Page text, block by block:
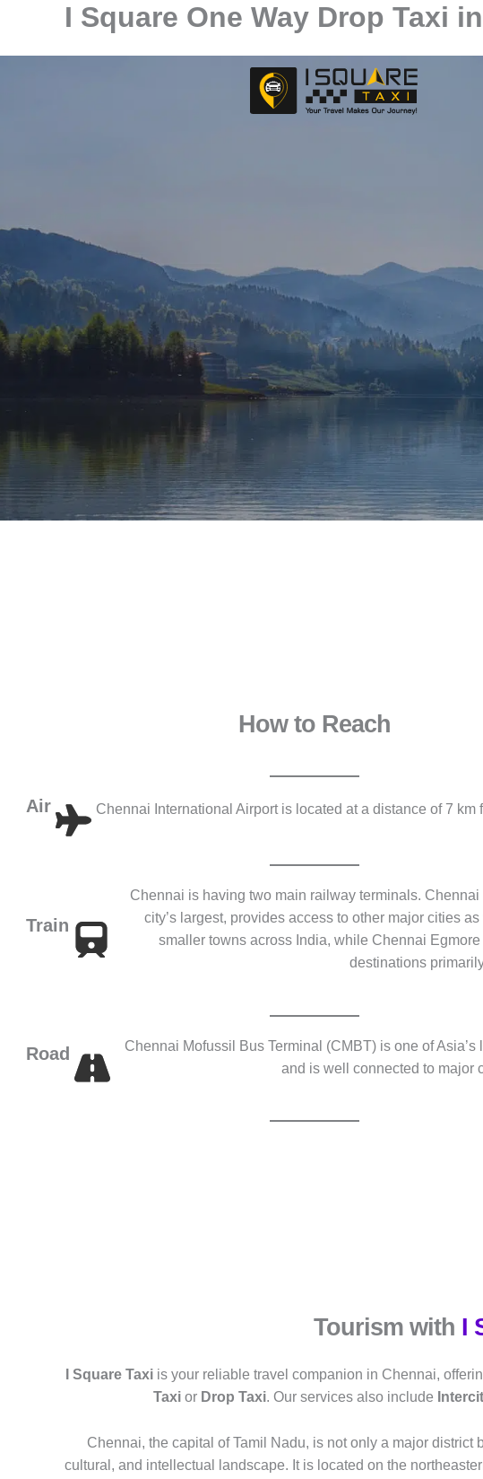
content
I Square One Way Drop Taxi
How to Reach
Air Chennai International Airport is located at a distance of 7 km
Train
Chennai is having two main railway terminals. Chennai
city’s largest, provides access to other major cities
smaller towns across India, while Chennai
destinations
Road
Chennai Mofussil Bus Terminal (CMBT) is one of Asia’s
and is well connected to major
Tourism with I
I Square Taxiis your reliable travel companion in Chennai,
Taxior Drop Taxi. Our services also include
Chennai, the capital of Tamil Nadu, is not only a major
cultural, and intellectual landscape. It is located on the